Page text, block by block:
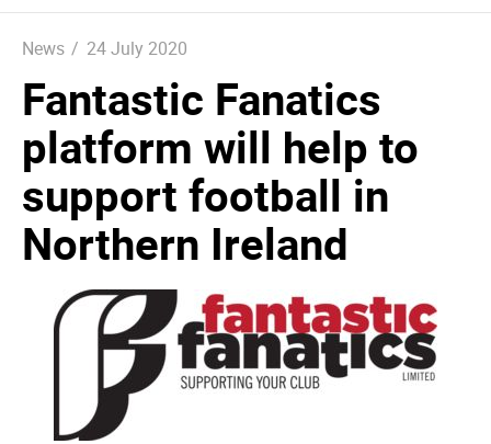
News / 24 July 2020
Fantastic Fanatics
platform will help to
support football in
Northern Ireland